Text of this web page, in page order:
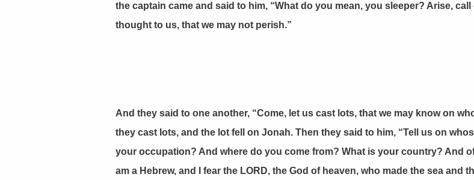
the captain came and said to him, “What do you mean, you sleeper? Arise,
thought to us, that we may not perish.”
And they said to one another, “Come, let us cast lots, that we may know on
they cast lots, and the lot fell on Jonah. Then they said to him, “Tell us on
your occupation? And where do you come from? What is your country? And
am a Hebrew, and I fear the LORD, the God of heaven, who made the sea and